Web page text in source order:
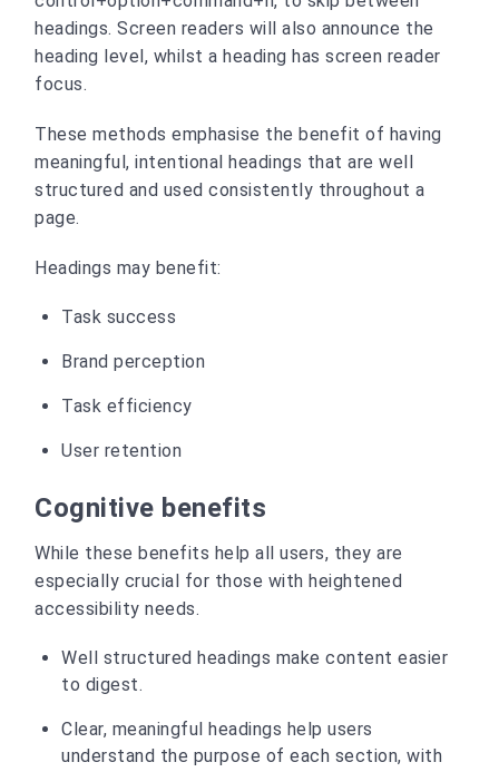
headings. Screen readers will also announce the
heading level, whilst a heading has screen reader
focus.
These methods emphasise the benefit of having
meaningful, intentional headings that are well
structured and used consistently throughout a
page.
Headings may benefit:
Task success
Brand perception
Task efficiency
User retention
Cognitive benefits
While these benefits help all users, they are
especially crucial for those with heightened
accessibility needs.
Well structured headings make content easier
to digest.
Clear, meaningful headings help users
understand the purpose of each section, with